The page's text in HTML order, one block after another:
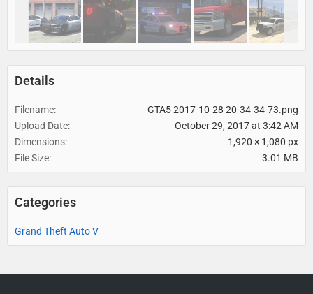
Details
Filename
GTA5 2017-10-28 20-34-34-73.png
Upload Date
October 29, 2017 at 3:42 AM
Dimensions
1,920 × 1,080 px
File Size
3.01 MB
Categories
Grand Theft Auto V